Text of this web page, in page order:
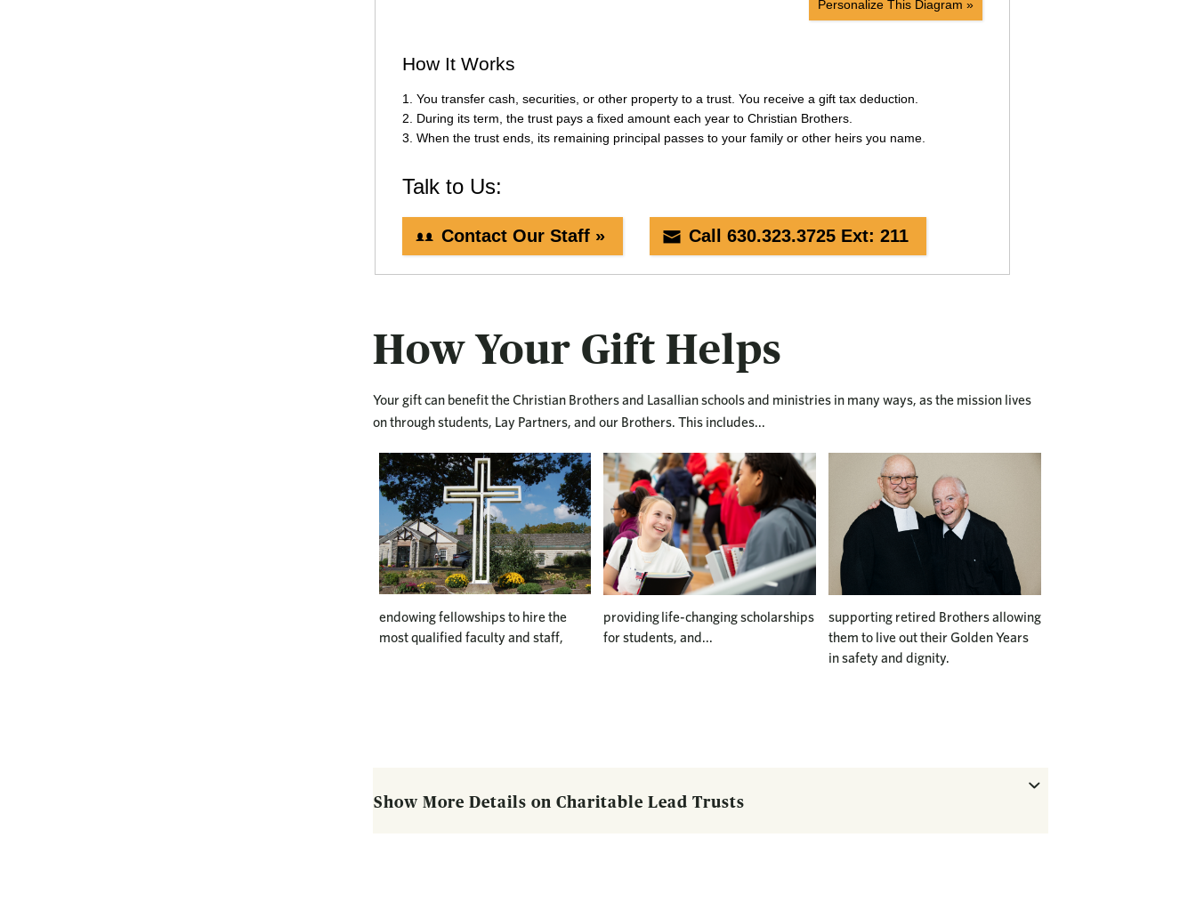
How Your Gift Helps
Your gift can benefit the Christian Brothers and Lasallian schools and ministries in many ways, as the mission lives
on through students, Lay Partners, and our Brothers. This includes...
endowing fellowships to hire the
most qualified faculty and staff,
providing life-changing scholarships
for students, and...
supporting retired Brothers allowing
them to live out their Golden Years
in safety and dignity.
Show More Details on Charitable Lead Trusts